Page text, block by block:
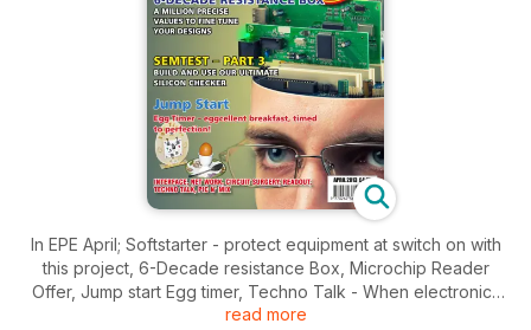
In EPE April; Softstarter - protect equipment at switch on with
this project, 6-Decade resistance Box, Microchip Reader
Offer, Jump start Egg timer, Techno Talk - When electronics
go bad, Network - YouView iPLayer More Wifi woes, Circuit
read more